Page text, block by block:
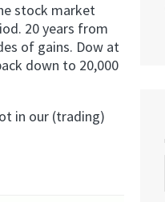
stock market
20 years from
of gains. Dow at
down to 20,000
in our (trading)